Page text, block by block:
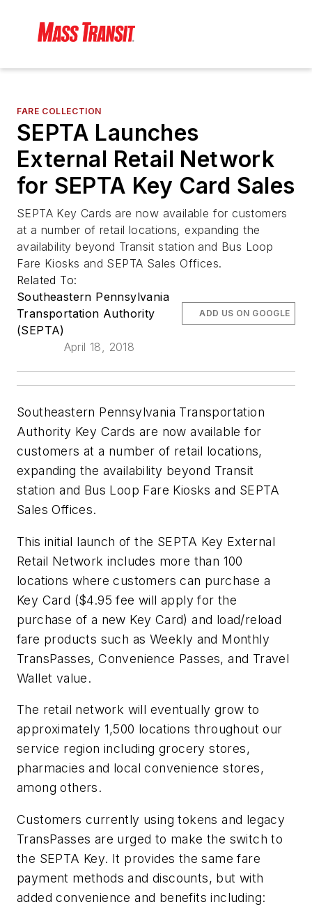
FARE COLLECTION
SEPTA Launches
External Retail Network
for SEPTA Key Card Sales
SEPTA Key Cards are now available for customers
at a number of retail locations, expanding the
availability beyond Transit station and Bus Loop
Fare Kiosks and SEPTA Sales Offices.
Related To:
Southeastern Pennsylvania
Transportation Authority
(SEPTA)
April 18, 2018
ADD US ON GOOGLE
Southeastern Pennsylvania Transportation
Authority Key Cards are now available for
customers at a number of retail locations,
expanding the availability beyond Transit
station and Bus Loop Fare Kiosks and SEPTA
Sales Offices.
This initial launch of the SEPTA Key External
Retail Network includes more than 100
locations where customers can purchase a
Key Card ($4.95 fee will apply for the
purchase of a new Key Card) and load/reload
fare products such as Weekly and Monthly
TransPasses, Convenience Passes, and Travel
Wallet value.
The retail network will eventually grow to
approximately 1,500 locations throughout our
service region including grocery stores,
pharmacies and local convenience stores,
among others.
Customers currently using tokens and legacy
TransPasses are urged to make the switch to
the SEPTA Key. It provides the same fare
payment methods and discounts, but with
added convenience and benefits including: